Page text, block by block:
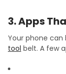
3. Apps
Your phone
tool belt. A few